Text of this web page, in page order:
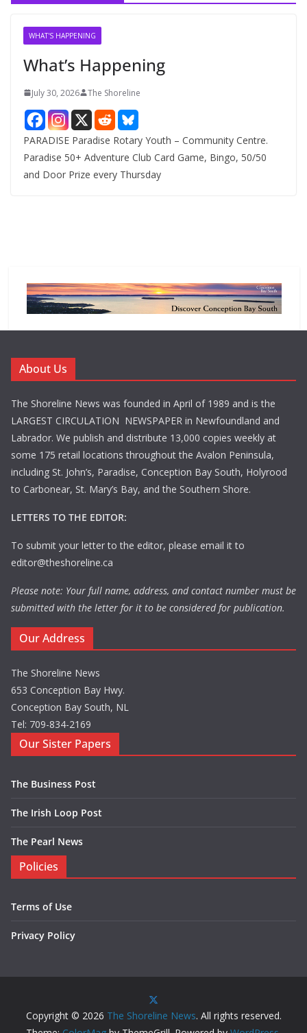
WHAT'S HAPPENING
What’s Happening
July 30, 2026 The Shoreline
PARADISE Paradise Rotary Youth – Community Centre.
Paradise 50+ Adventure Club Card Game, Bingo, 50/50
and Door Prize every Thursday
About Us
The Shoreline News was founded in April of 1989 and is the
LARGEST CIRCULATION NEWSPAPER in Newfoundland and
Labrador. We publish and distribute 13,000 copies weekly at
some 175 retail locations throughout the Avalon Peninsula,
including St. John’s, Paradise, Conception Bay South, Holyrood
to Carbonear, St. Mary’s Bay, and the Southern Shore.
LETTERS TO THE EDITOR:
To submit your letter to the editor, please email it to
editor@theshoreline.ca
Please note: Your full name, address, and contact number must be
submitted with the letter for it to be considered for publication.
Our Address
The Shoreline News
653 Conception Bay Hwy.
Conception Bay South, NL
Tel: 709-834-2169
Our Sister Papers
The Business Post
The Irish Loop Post
The Pearl News
Policies
Terms of Use
Privacy Policy
Copyright © 2026 The Shoreline News. All rights reserved.